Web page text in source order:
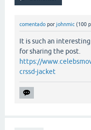
comentado por johnmic (100
It is such an
for sharing the post.
https://
crssd-jacket